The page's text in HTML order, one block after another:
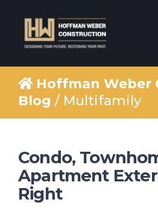
Hoffman Weber
Blog / Multifamily
Condo,
Apartment
Right